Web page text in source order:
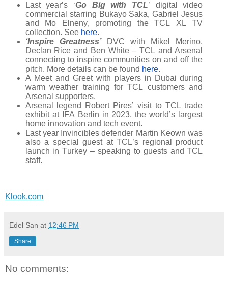
Last year’s ‘Go Big with TCL’ digital video
commercial starring Bukayo Saka, Gabriel Jesus
and Mo Elneny, promoting the TCL XL TV
collection. See here.
‘Inspire Greatness’DVC with Mikel Merino,
Declan Rice and Ben White – TCL and Arsenal
connecting to inspire communities on and off the
pitch. More details can be found here.
A Meet and Greet with players in Dubai during
warm weather training for TCL customers and
Arsenal supporters.
Arsenal legend Robert Pires’ visit to TCL trade
exhibit at IFA Berlin in 2023, the world’s largest
home innovation and tech event.
Last year Invincibles defender Martin Keown was
also a special guest at TCL’s regional product
launch in Turkey – speaking to guests and TCL
staff.
Klook.com
Edel San at 12:46 PM
Share
No comments: